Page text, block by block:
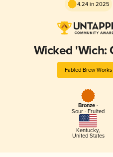
4.24 in 2025
Wicked 'Wich:
Fabled Brew Works
Bronze -
Sour - Fruited
Kentucky,
United States